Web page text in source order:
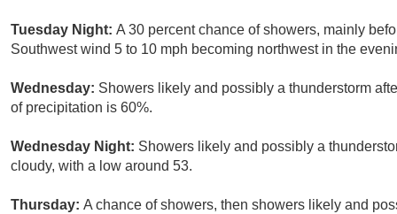
Tuesday Night: A 30 percent chance of showers, mainly
Southwest wind 5 to 10 mph becoming northwest in the
Wednesday: Showers likely and possibly a thunderstorm
of precipitation is 60%.
Wednesday Night: Showers likely and possibly a
cloudy, with a low around 53.
Thursday: A chance of showers, then showers likely and